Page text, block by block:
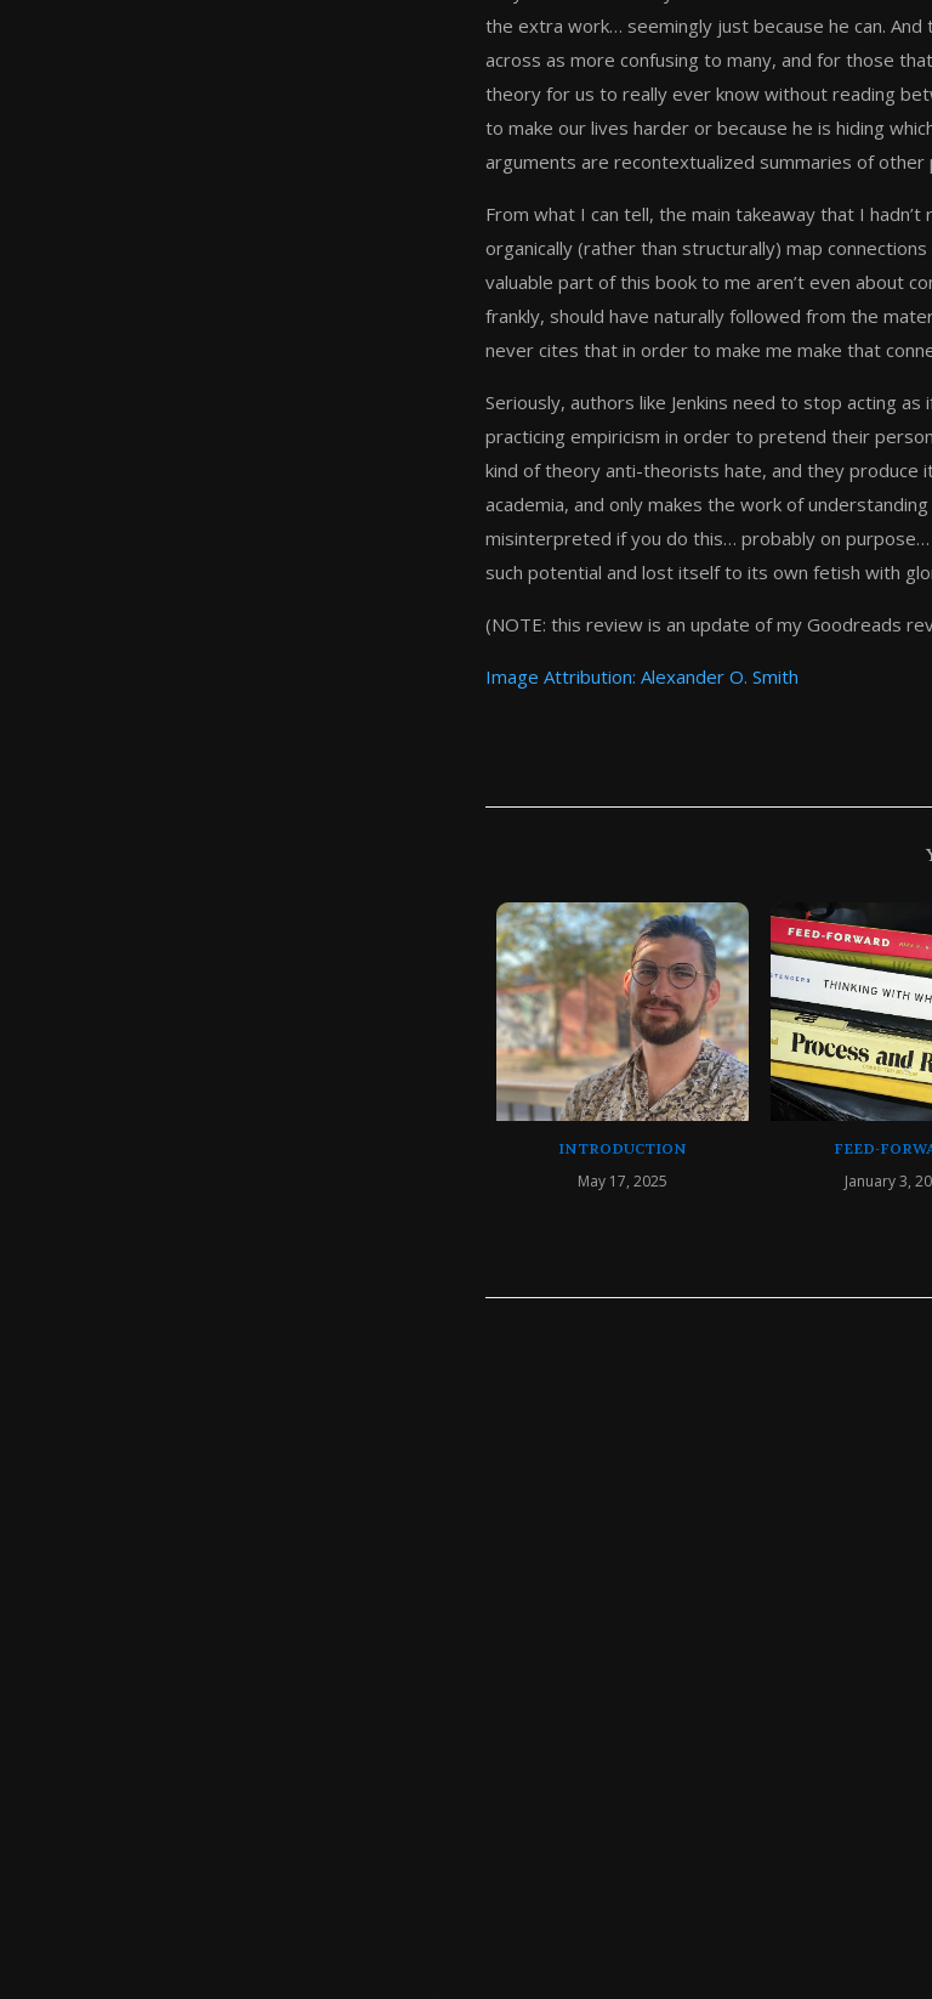
the extra work… seemingly just because he can. And
across as more confusing to many, and for those
theory for us to really ever know without reading
to make our lives harder or because he is hiding
arguments are recontextualized summaries of other
From what I can tell, the main takeaway that I
organically (rather than structurally) map
valuable part of this book to me aren’t even about
frankly, should have naturally followed from the
never cites that in order to make me make that
Seriously, authors like Jenkins need to stop acting
practicing empiricism in order to pretend their
kind of theory anti-theorists hate, and they produce
academia, and only makes the work of
misinterpreted if you do this… probably on purpose…
such potential and lost itself to its own fetish with
(NOTE: this review is an update of my Goodreads
Image Attribution: Alexander O. Smith
INTRODUCTION
May 17, 2025
FEED-
January 3,